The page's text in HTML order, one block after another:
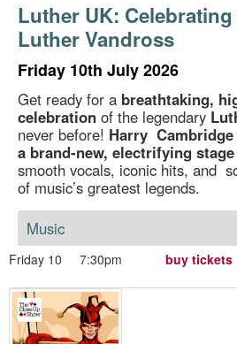
Luther UK:
Luther Vandross
Friday 10th July 2026
Get ready for a breathtaking,
celebration of the legendary
never before! Harry
a brand-new, electrifying
smooth vocals, iconic hits, and
of music’s greatest legends.
Music
Friday 10 7:30pm buy tickets